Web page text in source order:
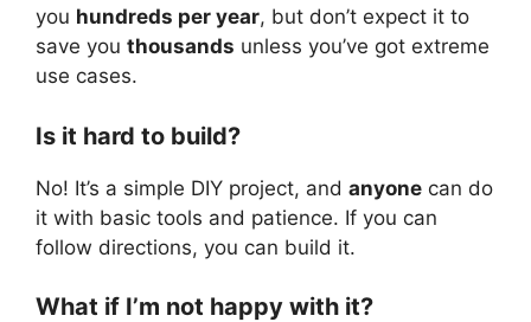
you hundreds per year, but don’t expect it to
save you thousands unless you’ve got extreme
use cases.
Is it hard to build?
No! It’s a simple DIY project, and anyone can do
it with basic tools and patience. If you can
follow directions, you can build it.
What if I’m not happy with it?